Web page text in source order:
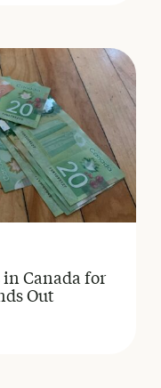
in Canada for
Out